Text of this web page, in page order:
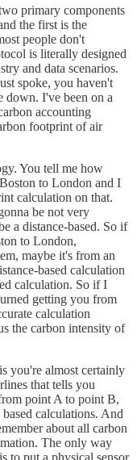
primary components
the first is the
people don't
is literally designed
and data scenarios.
spoke, you haven't
down. I've been on a
accounting
footprint of air
You tell me how
to London and I
calculation on that.
be not very
a distance-based. So if
to London,
maybe it's from an
based calculation
calculation. So if I
getting you from
calculation
the carbon intensity of
you're almost certainly
that tells you
point A to point B,
calculations. And
about all carbon
The only way
to put a physical sensor